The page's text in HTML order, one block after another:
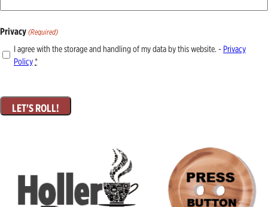
Privacy (Required)
I agree with the storage and handling of my data by this website. - Privacy
Policy*